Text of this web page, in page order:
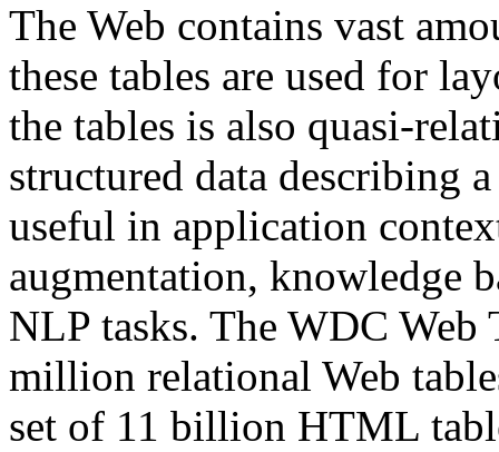
The Web contains vast
these tables are used for
the tables is also quasi-
structured data describing
useful in application
augmentation, knowledge
NLP tasks. The WDC Web
million relational Web
set of 11 billion HTML